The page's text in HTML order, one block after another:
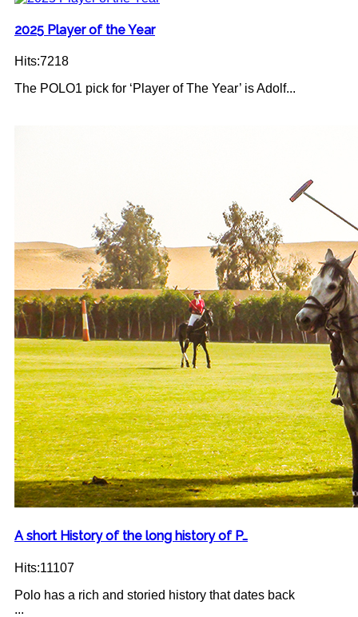
2025 Player of the Year
Hits:7218
The POLO1 pick for ‘Player of The Year’ is Adolf...
A short History of the long history of P…
Hits:11107
Polo has a rich and storied history that dates back
...